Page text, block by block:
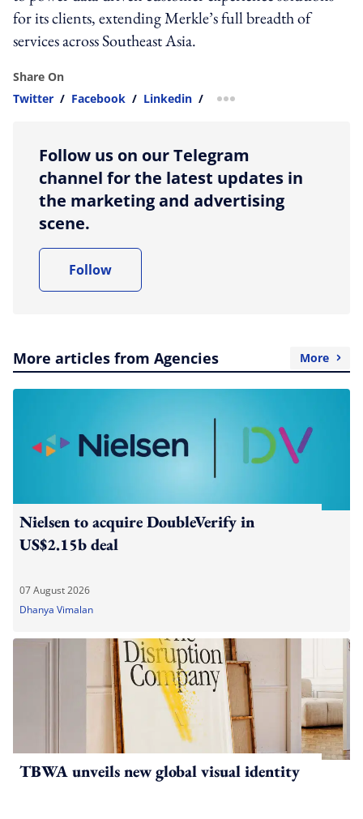
for its clients, extending Merkle’s full breadth of
services across Southeast Asia.
Share On
Twitter / Facebook / Linkedin / more sharing option
Follow us on our Telegram
channel for the latest updates in
the marketing and advertising
scene.
Follow
More articles from Agencies More
Nielsen to acquire DoubleVerify in
US$2.15b deal
07 August 2026
Dhanya Vimalan
TBWA unveils new global visual identity